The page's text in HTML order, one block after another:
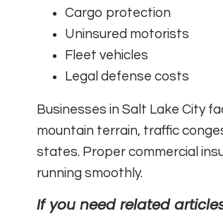
Cargo protection
Uninsured motorists
Fleet vehicles
Legal defense costs
Businesses in Salt Lake City
mountain terrain, traffic
states. Proper commercial
running smoothly.
If you need related